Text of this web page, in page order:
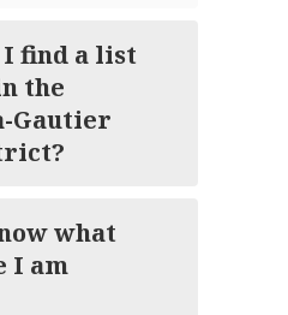
I find a list
the
Gautier
what
I am